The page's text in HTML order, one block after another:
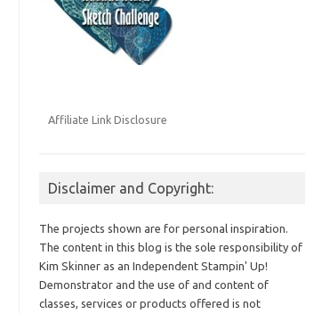
Affiliate Link Disclosure
Disclaimer and Copyright:
The projects shown are for personal inspiration.
The content in this blog is the sole responsibility of
Kim Skinner as an Independent Stampin' Up!
Demonstrator and the use of and content of
classes, services or products offered is not